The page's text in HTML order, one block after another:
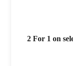
2 For 1 on